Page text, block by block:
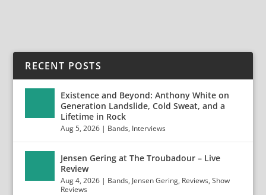
RECENT POSTS
Existence and Beyond: Anthony White on
Generation Landslide, Cold Sweat, and a
Lifetime in Rock
Aug 5, 2026 | Bands, Interviews
Jensen Gering at The Troubadour – Live
Review
Aug 4, 2026 | Bands, Jensen Gering, Reviews,Show
Reviews